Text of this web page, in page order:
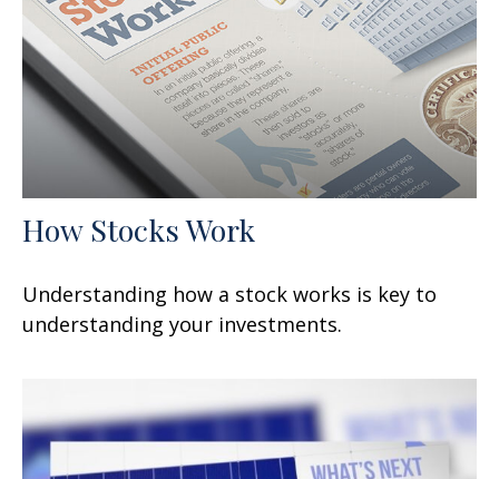
How Stocks Work
Understanding how a stock works is key to
understanding your investments.